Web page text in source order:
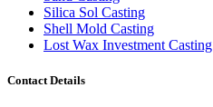
Silica Sol Casting
Shell Mold Casting
Lost Wax Investment Casting
Contact Details